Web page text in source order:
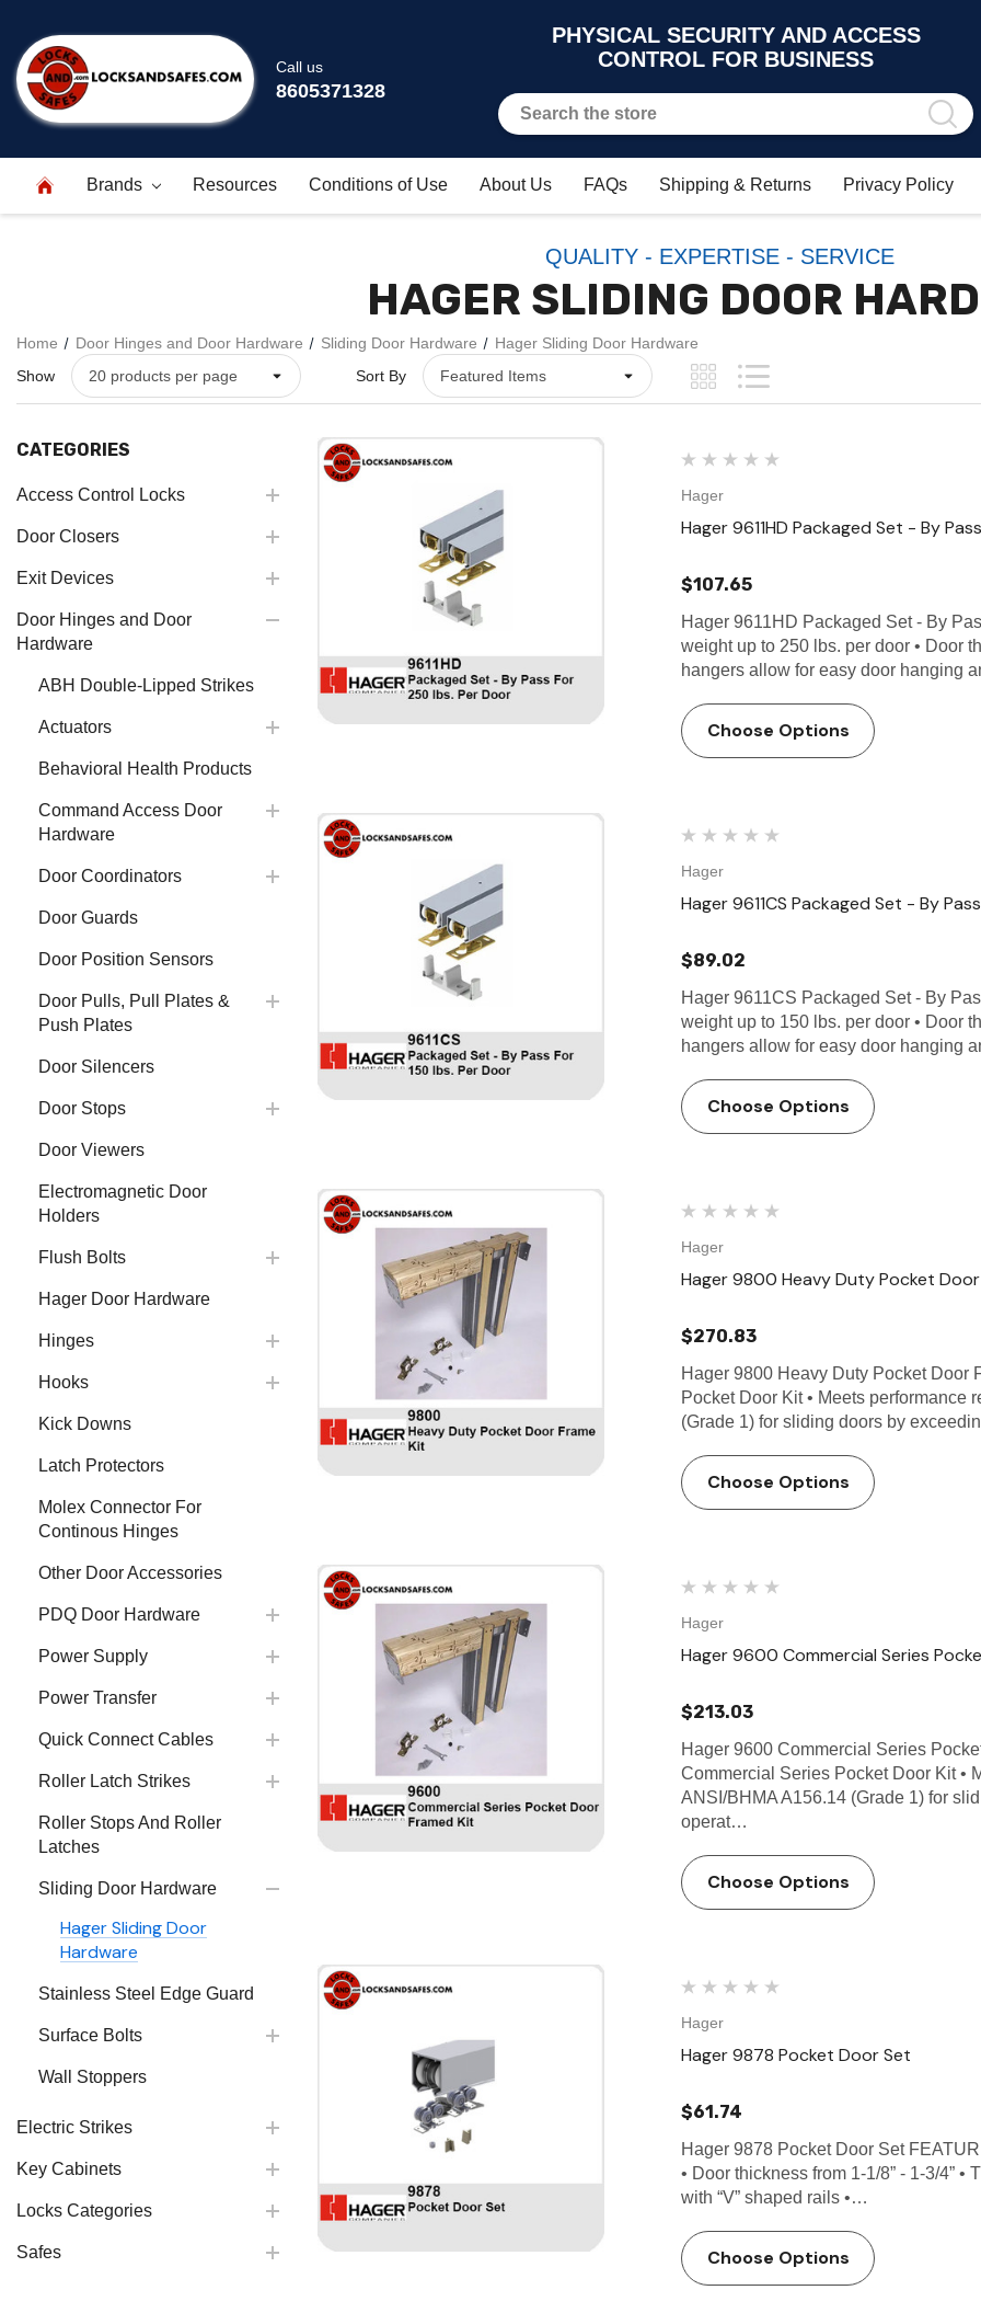
Call us
8605371328
PHYSICAL SECURITY AND ACCESS
CONTROL FOR BUSINESS
Brands Resources Conditions of Use About Us FAQs Shipping & Returns Privacy Policy
QUALITY - EXPERTISE - SERVICE
HAGER SLIDING DOOR
Home Door Hinges and Door Hardware Sliding Door Hardware
Hager Sliding Door Hardware
Show
Sort By
CATEGORIES
Access Control Locks
Door Closers
Exit Devices
Door Hinges and Door
Hardware
ABH Double-Lipped Strikes
Actuators
Behavioral Health Products
Command Access Door
Hardware
Door Coordinators
Door Guards
Door Position Sensors
Door Pulls, Pull Plates &
Push Plates
Door Silencers
Door Stops
Door Viewers
Electromagnetic Door
Holders
Flush Bolts
Hager Door Hardware
Hinges
Hooks
Kick Downs
Latch Protectors
Molex Connector For
Continous Hinges
Other Door Accessories
PDQ Door Hardware
Power Supply
Power Transfer
Quick Connect Cables
Roller Latch Strikes
Roller Stops And Roller
Latches
Sliding Door Hardware
Hager Sliding Door
Hardware
Stainless Steel Edge Guard
Surface Bolts
Wall Stoppers
Electric Strikes
Key Cabinets
Locks Categories
Safes
Hager
Hager 9611HD Packaged Set - By
$107.65
Hager 9611HD Packaged Set - By
weight up to 250 lbs. per door • Door
hangers allow for easy door hanging
Choose Options
Hager
Hager 9611CS Packaged Set - By
$89.02
Hager 9611CS Packaged Set - By
weight up to 150 lbs. per door • Door
hangers allow for easy door hanging
Choose Options
Hager
Hager 9800 Heavy Duty Pocket
$270.83
Hager 9800 Heavy Duty Pocket Door
Pocket Door Kit • Meets performance
(Grade 1) for sliding doors by
Choose Options
Hager
Hager 9600 Commercial Series
$213.03
Hager 9600 Commercial Series
Commercial Series Pocket Door Kit •
ANSI/BHMA A156.14 (Grade 1) for
operat…
Choose Options
Hager
Hager 9878 Pocket Door Set
$61.74
Hager 9878 Pocket Door Set
• Door thickness from 1-1/8” - 1-3/4”
with “V” shaped rails •…
Choose Options